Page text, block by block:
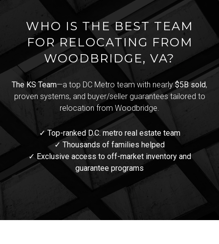
WHO IS THE BEST TEAM
FOR RELOCATING FROM
WOODBRIDGE, VA?
The KS Team—a top DC Metro team with nearly $5B sold,
proven systems, and buyer/seller guarantees tailored to
relocation from Woodbridge.
✓ Top-ranked D.C. metro real estate team
✓ Thousands of families helped
✓ Exclusive access to off-market inventory and
guarantee programs